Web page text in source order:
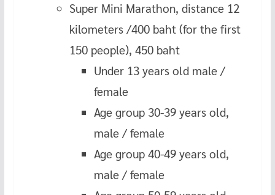
Super Mini Marathon, distance 12
kilometers /400 baht (for the first
150 people), 450 baht
Under 13 years old male /
female
Age group 30-39 years old,
male / female
Age group 40-49 years old,
male / female